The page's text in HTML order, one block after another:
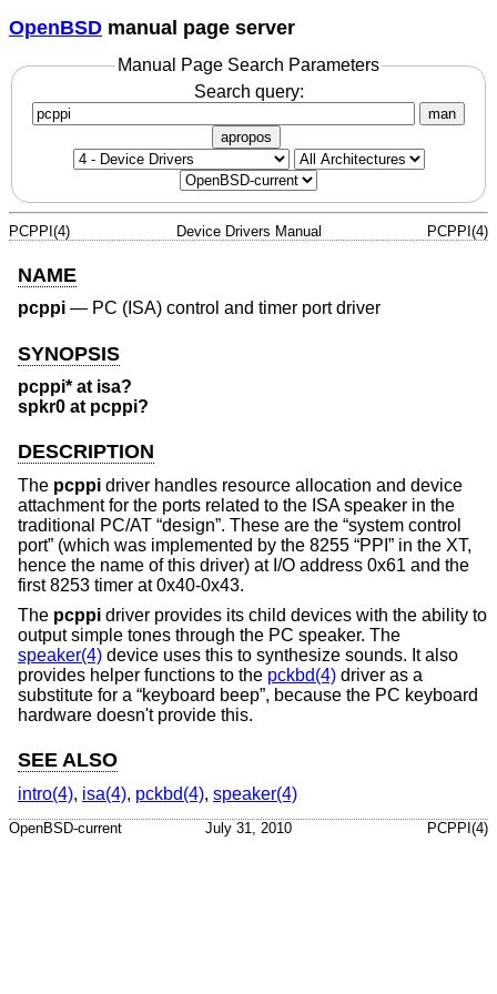
OpenBSD manual page server
Manual Page Search Parameters
Search query:
man
apropos
PCPPI(4) Device Drivers Manual PCPPI(4)
NAME
pcppi — PC (ISA) control and timer port driver
SYNOPSIS
pcppi* at isa?
spkr0 at pcppi?
DESCRIPTION
The pcppi driver handles resource allocation and device
attachment for the ports related to the ISA speaker in the
traditional PC/AT “design”. These are the “system control
port” (which was implemented by the 8255 “PPI” in the XT,
hence the name of this driver) at I/O address 0x61 and the
first 8253 timer at 0x40-0x43.
The pcppi driver provides its child devices with the ability to
output simple tones through the PC speaker. The
speaker(4) device uses this to synthesize sounds. It also
provides helper functions to the pckbd(4) driver as a
substitute for a “keyboard beep”, because the PC keyboard
hardware doesn't provide this.
SEE ALSO
intro(4), isa(4), pckbd(4), speaker(4)
OpenBSD-current July 31, 2010 PCPPI(4)